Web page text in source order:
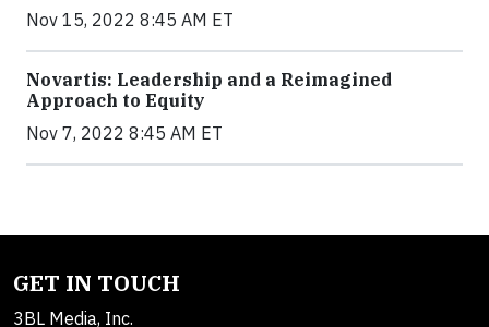
Nov 15, 2022 8:45 AM ET
Novartis: Leadership and a Reimagined
Approach to Equity
Nov 7, 2022 8:45 AM ET
GET IN TOUCH
3BL Media, Inc.